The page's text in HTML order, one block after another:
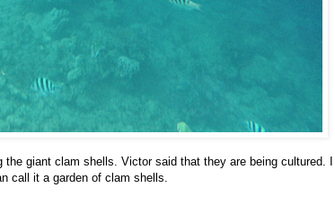
giant clam shells. Victor said that they are being cultured. I
call it a garden of clam shells.